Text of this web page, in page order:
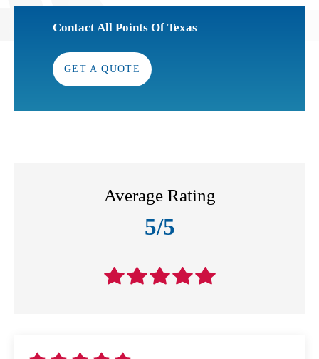
Contact All Points Of Texas
GET A QUOTE
Average Rating
5/5